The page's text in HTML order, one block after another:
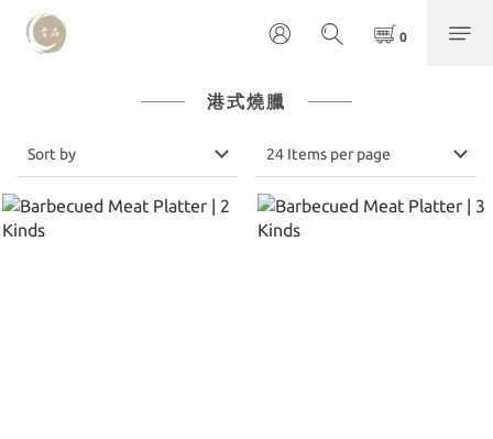
港式燒臘
Sort by 24 Items per page